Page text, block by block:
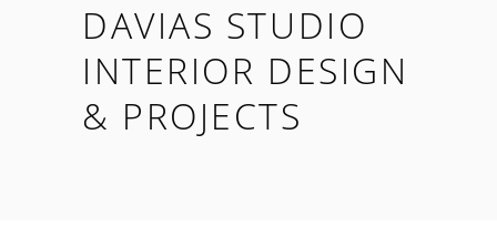
DAVIAS STUDIO
INTERIOR DESIGN
& PROJECTS